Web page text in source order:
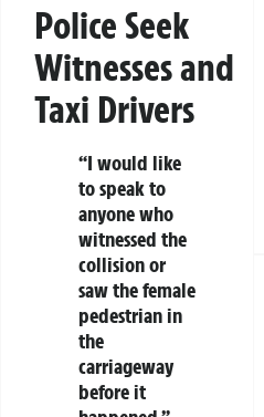
Police Seek
Witnesses and
Taxi Drivers
“I would like
to speak to
anyone who
witnessed the
collision or
saw the female
pedestrian in
the
carriageway
before it